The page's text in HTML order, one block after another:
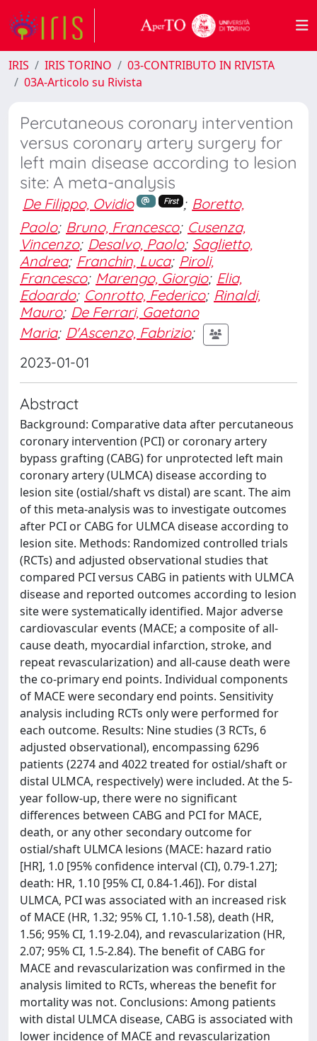
IRIS IRIS TORINO
03-CONTRIBUTO IN RIVISTA
03A-Articolo su Rivista
Percutaneous coronary intervention
versus coronary artery surgery for
left main disease according to lesion
site: A meta-analysis
De Filippo, Ovidio First ; Boretto,
Paolo; Bruno, Francesco; Cusenza,
Vincenzo; Desalvo, Paolo; Saglietto,
Andrea; Franchin, Luca; Piroli,
Francesco; Marengo, Giorgio; Elia,
Edoardo; Conrotto, Federico; Rinaldi,
Mauro; De Ferrari, Gaetano
Maria; D'Ascenzo, Fabrizio;
2023-01-01
Abstract
Background: Comparative data after percutaneous
coronary intervention (PCI) or coronary artery
bypass grafting (CABG) for unprotected left main
coronary artery (ULMCA) disease according to
lesion site (ostial/shaft vs distal) are scant. The aim
of this meta-analysis was to investigate outcomes
after PCI or CABG for ULMCA disease according to
lesion site. Methods: Randomized controlled trials
(RCTs) and adjusted observational studies that
compared PCI versus CABG in patients with ULMCA
disease and reported outcomes according to lesion
site were systematically identified. Major adverse
cardiovascular events (MACE; a composite of all-
cause death, myocardial infarction, stroke, and
repeat revascularization) and all-cause death were
the co-primary end points. Individual components
of MACE were secondary end points. Sensitivity
analysis including RCTs only were performed for
each outcome. Results: Nine studies (3 RCTs, 6
adjusted observational), encompassing 6296
patients (2274 and 4022 treated for ostial/shaft or
distal ULMCA, respectively) were included. At the 5-
year follow-up, there were no significant
differences between CABG and PCI for MACE,
death, or any other secondary outcome for
ostial/shaft ULMCA lesions (MACE: hazard ratio
[HR], 1.0 [95% confidence interval (CI), 0.79-1.27];
death: HR, 1.10 [95% CI, 0.84-1.46]). For distal
ULMCA, PCI was associated with an increased risk
of MACE (HR, 1.32; 95% CI, 1.10-1.58), death (HR,
1.56; 95% CI, 1.19-2.04), and revascularization (HR,
2.07; 95% CI, 1.5-2.84). The benefit of CABG for
MACE and revascularization was confirmed in the
analysis limited to RCTs, whereas the benefit for
mortality was not. Conclusions: Among patients
with distal ULMCA disease, CABG is associated with
lower incidence of MACE and revascularization